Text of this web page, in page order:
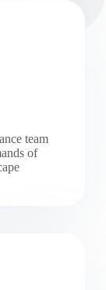
team
of